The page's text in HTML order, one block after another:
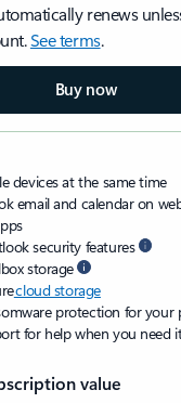
renews
See terms.
Buy now
devices at the same time
email and calendar on
security features
storage
cloud storage
protection for your
for help when you need
value